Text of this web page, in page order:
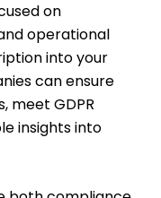
on
operational
into your
can ensure
meet GDPR
insights into